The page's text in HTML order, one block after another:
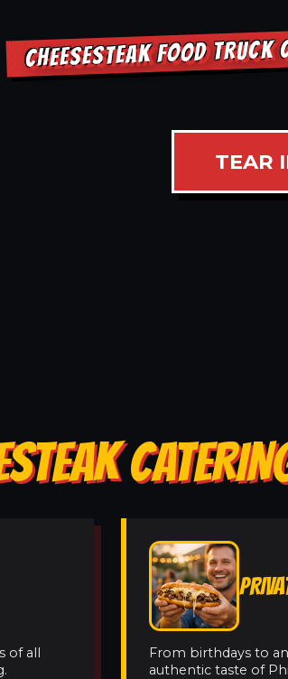
CHEESESTEAK FOOD
TEAR
of all
From birthdays to
authentic taste of